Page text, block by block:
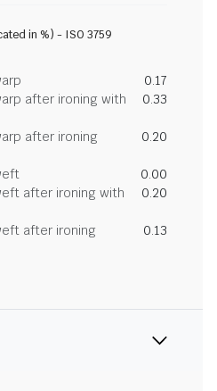
in %) - ISO 3759
0.17
after ironing with
0.33
after ironing
0.20
0.00
after ironing with
0.20
after ironing
0.13